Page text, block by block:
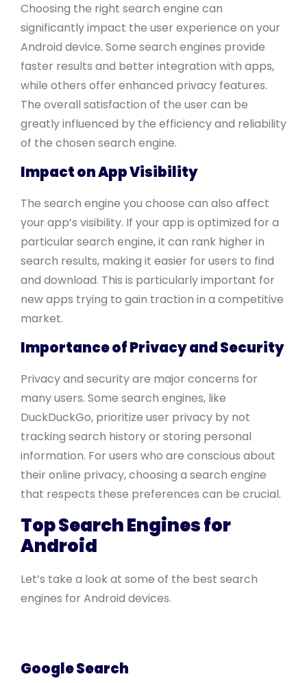
Choosing the right search engine can
significantly impact the user experience on your
Android device. Some search engines provide
faster results and better integration with apps,
while others offer enhanced privacy features.
The overall satisfaction of the user can be
greatly influenced by the efficiency and reliability
of the chosen search engine.
Impact on App Visibility
The search engine you choose can also affect
your app’s visibility. If your app is optimized for a
particular search engine, it can rank higher in
search results, making it easier for users to find
and download. This is particularly important for
new apps trying to gain traction in a competitive
market.
Importance of Privacy and Security
Privacy and security are major concerns for
many users. Some search engines, like
DuckDuckGo, prioritize user privacy by not
tracking search history or storing personal
information. For users who are conscious about
their online privacy, choosing a search engine
that respects these preferences can be crucial.
Top Search Engines for
Android
Let’s take a look at some of the best search
engines for Android devices.
Google Search